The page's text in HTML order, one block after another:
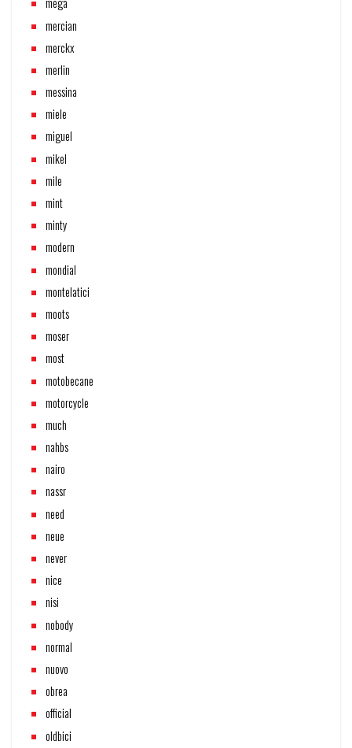
mercian
merckx
merlin
messina
miele
miguel
mikel
mile
mint
minty
modern
mondial
montelatici
moots
moser
most
motobecane
motorcycle
much
nahbs
nairo
nassr
need
neue
never
nice
nisi
nobody
normal
nuovo
obrea
official
oldbici